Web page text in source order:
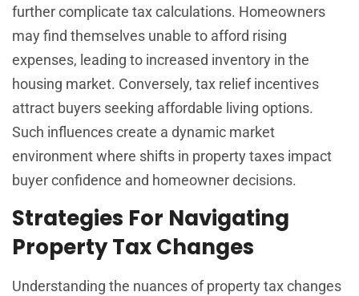
further complicate tax calculations. Homeowners
may find themselves unable to afford rising
expenses, leading to increased inventory in the
housing market. Conversely, tax relief incentives
attract buyers seeking affordable living options.
Such influences create a dynamic market
environment where shifts in property taxes impact
buyer confidence and homeowner decisions.
Strategies For Navigating
Property Tax Changes
Understanding the nuances of property tax changes